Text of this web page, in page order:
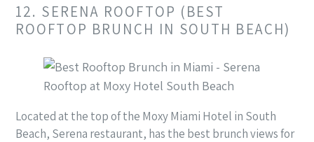
12. SERENA ROOFTOP (BEST
ROOFTOP BRUNCH IN SOUTH BEACH)
Located at the top of the Moxy Miami Hotel in South
Beach, Serena restaurant, has the best brunch views for